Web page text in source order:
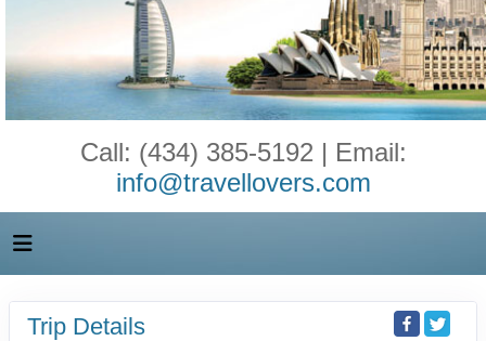
Call: (434) 385-5192 | Email:
info@travellovers.com
Trip Details